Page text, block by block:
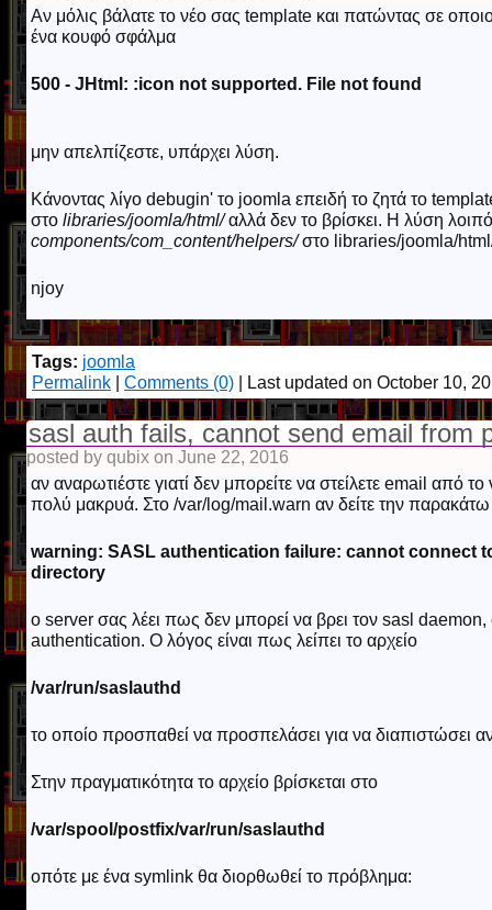
Αν μόλις βάλατε το νέο σας template και πατώντας σε
ένα κουφό σφάλμα
500 - JHtml: :icon not supported. File not found
μην απελπίζεστε, υπάρχει λύση.
Κάνοντας λίγο debugin' το joomla επειδή το ζητά το
στο libraries/joomla/html/αλλά δεν το βρίσκει. Η λύση
components/com_content/helpers/στο libraries/joomla/
njoy
Tags: joomla
Permalink
Comments (0) | Last updated on October 10,
sasl auth fails, cannot send email from
posted by qubix on June 22, 2016
αν αναρωτιέστε γιατί δεν μπορείτε να στείλετε email από
πολύ μακρυά. Στο /var/log/mail.warn αν δείτε την
warning: SASL authentication failure: cannot connect
directory
o server σας λέει πως δεν μπορεί να βρει τον sasl
authentication. Ο λόγος είναι πως λείπει το αρχείο
/var/run/saslauthd
το οποίο προσπαθεί να προσπελάσει για να διαπιστώσει
Στην πραγματικότητα το αρχείο βρίσκεται στο
/var/spool/postfix/var/run/saslauthd
οπότε με ένα symlink θα διορθωθεί το πρόβλημα: